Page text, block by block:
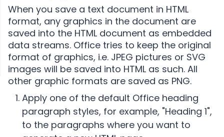
When you save a text document in HTML
format, any graphics in the document are
saved into the HTML document as embedded
data streams. Office tries to keep the original
format of graphics, i.e. JPEG pictures or SVG
images will be saved into HTML as such. All
other graphic formats are saved as PNG.
Apply one of the default Office heading
paragraph styles, for example, "Heading 1",
to the paragraphs where you want to